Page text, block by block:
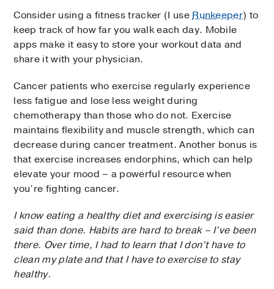
Consider using a fitness tracker (I useRunkeeper) to
keep track of how far you walk each day. Mobile
apps make it easy to store your workout data and
share it with your physician.
Cancer patients who exercise regularly experience
less fatigue and lose less weight during
chemotherapy than those who do not. Exercise
maintains flexibility and muscle strength, which can
decrease during cancer treatment. Another bonus is
that exercise increases endorphins, which can help
elevate your mood – a powerful resource when
you’re fighting cancer.
I know eating a healthy diet and exercising is easier
said than done. Habits are hard to break – I’ve been
there. Over time, I had to learn that I don’t have to
clean my plate and that I have to exercise to stay
healthy.